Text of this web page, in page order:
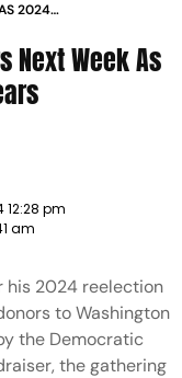
2024
Next Week As
12:28 pm
am
his 2024 reelection
to Washington
the Democratic
the gathering